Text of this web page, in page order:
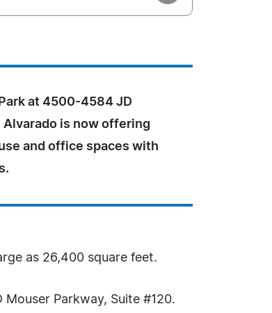
at 4500-4584 JD
Alvarado is now offering
and office spaces with
as 26,400 square feet.
Parkway, Suite #120.